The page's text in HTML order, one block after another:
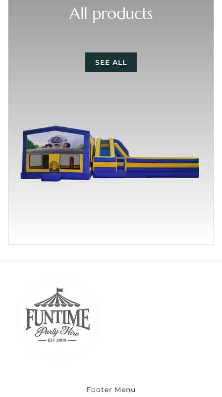
All products
SEE ALL
Footer Menu